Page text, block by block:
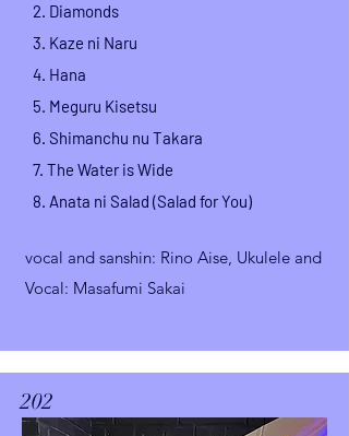
2. Diamonds
3. Kaze ni Naru
4. Hana
5. Meguru Kisetsu
6. Shimanchu nu Takara
7. The Water is Wide
8. Anata ni Salad (Salad for You)
vocal and sanshin: Rino Aise, Ukulele and
Vocal: Masafumi Sakai
202